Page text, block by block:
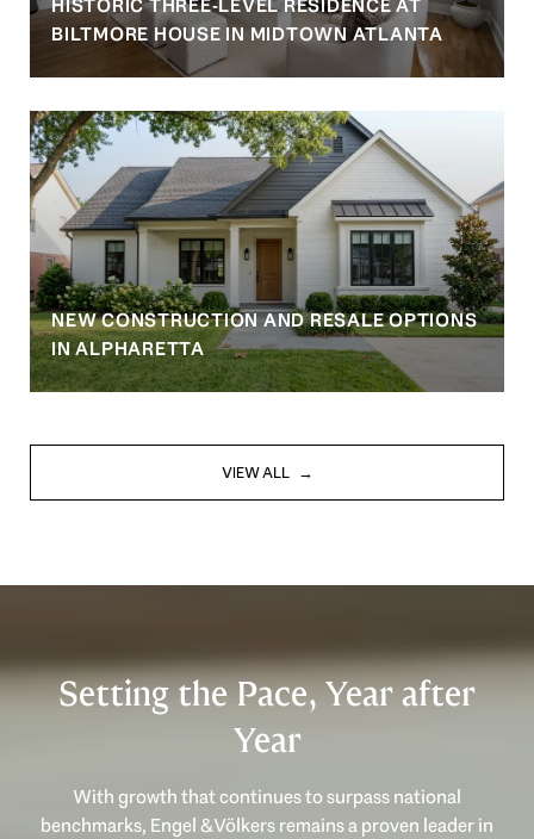
HISTORIC THREE-LEVEL RESIDENCE AT
BILTMORE HOUSE IN MIDTOWN ATLANTA
NEW CONSTRUCTION AND RESALE OPTIONS
IN ALPHARETTA
VIEW ALL
Setting the Pace, Year after
Year
With growth that continues to surpass national
benchmarks, Engel & Völkers remains a proven leader in